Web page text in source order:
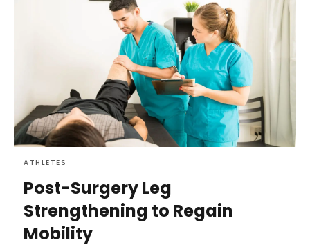
ATHLETES
Post-Surgery Leg
Strengthening to Regain
Mobility